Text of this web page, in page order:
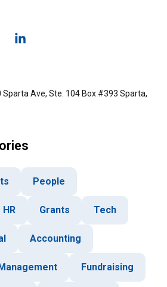
Sparta Ave, Ste. 104 Box #393 Sparta,
People
HR Grants Tech
Accounting
Management Fundraising